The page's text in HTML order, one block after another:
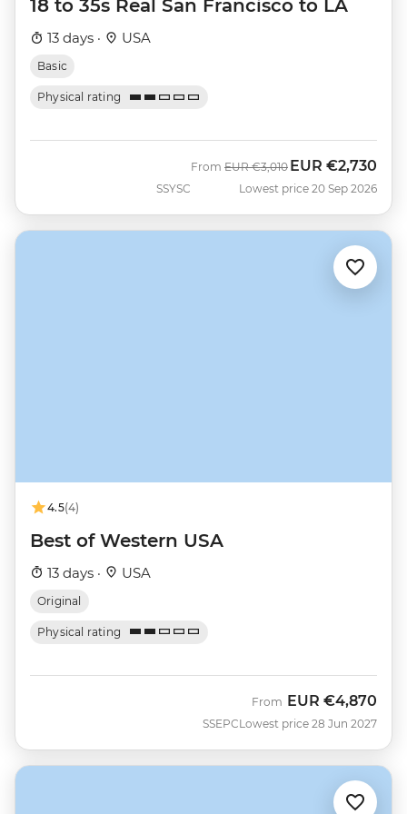
18 to 35s Real San Francisco to LA
13 days · USA
Basic
Physical rating
SSYSC
From Was
EUR €3,010 Now
EUR €2,730
Lowest price 20 Sep 2026
4.5(4)
Best of Western USA
13 days · USA
Original
Physical rating
SSEPC
From EUR €4,870
Lowest price 28 Jun 2027